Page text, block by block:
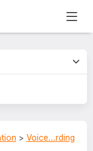
> Voice...rding